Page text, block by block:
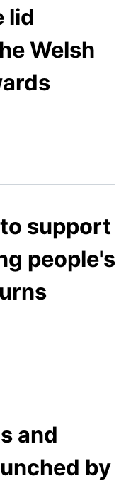
lid
Welsh
support
people's
and
by